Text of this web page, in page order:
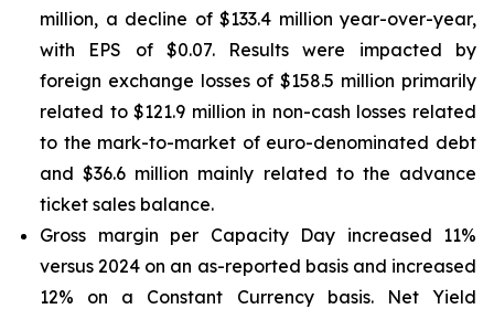
million, a decline of $133.4 million year-over-year,
with EPS of $0.07. Results were impacted by
foreign exchange losses of $158.5 million primarily
related to $121.9 million in non-cash losses related
to the mark-to-market of euro-denominated debt
and $36.6 million mainly related to the advance
ticket sales balance.
Gross margin per Capacity Day increased 11%
versus 2024 on an as-reported basis and increased
12% on a Constant Currency basis. Net Yield